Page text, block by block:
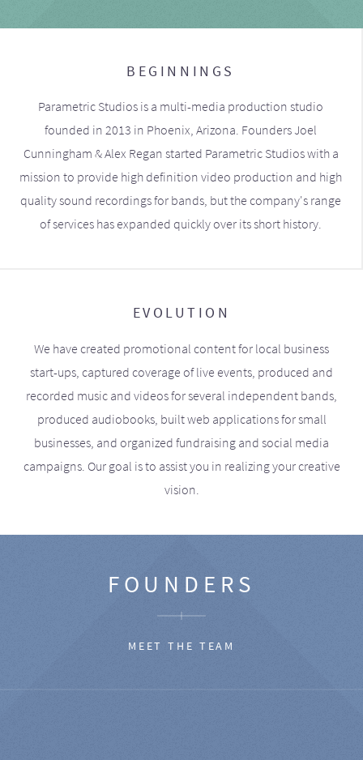
BEGINNINGS
Parametric Studios is a multi-media production studio
founded in 2013 in Phoenix, Arizona. Founders Joel
Cunningham & Alex Regan started Parametric Studios with a
mission to provide high definition video production and high
quality sound recordings for bands, but the company's range
of services has expanded quickly over its short history.
EVOLUTION
We have created promotional content for local business
start-ups, captured coverage of live events, produced and
recorded music and videos for several independent bands,
produced audiobooks, built web applications for small
businesses, and organized fundraising and social media
campaigns. Our goal is to assist you in realizing your creative
vision.
FOUNDERS
MEET THE TEAM